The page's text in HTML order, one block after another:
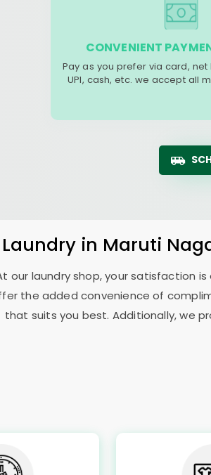
CONVENIENT
Pay as you prefer via card,
UPI, cash, etc. we accept all
Laundry in Maruti
our laundry shop, your satisfaction
the added convenience of
that suits you best. Additionally, we